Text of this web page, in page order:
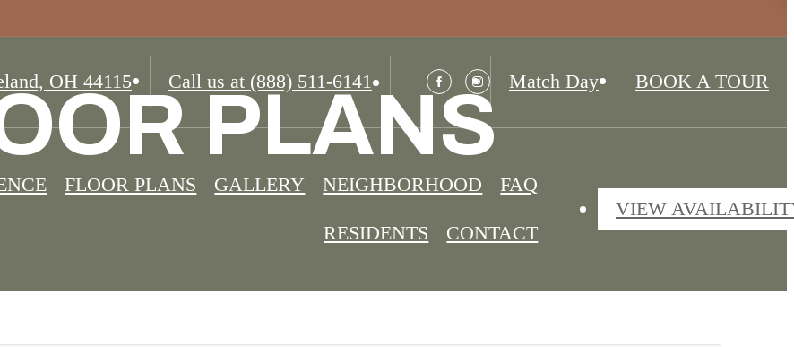
OH 44115 Call us at (888) 511-6141 Match Day BOOK A TOUR
FLOOR PLANS GALLERY NEIGHBORHOOD FAQ
RESIDENTS CONTACT
VIEW
PLANS